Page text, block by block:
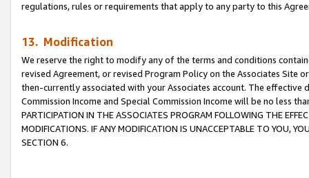
regulations, rules or requirements that apply to any party to this
13. Modification
We reserve the right to modify any of the terms and conditions
revised Agreement, or revised Program Policy on the Associates
then-currently associated with your Associates account. The
Commission Income and Special Commission Income will be no less
PARTICIPATION IN THE ASSOCIATES PROGRAM FOLLOWING THE
MODIFICATIONS. IF ANY MODIFICATION IS UNACCEPTABLE TO YOU,
SECTION 6.